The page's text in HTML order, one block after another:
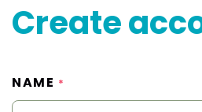
Create
NAME *